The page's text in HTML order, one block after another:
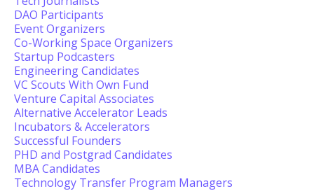
DAO Participants
Event Organizers
Co-Working Space Organizers
Startup Podcasters
Engineering Candidates
VC Scouts With Own Fund
Venture Capital Associates
Alternative Accelerator Leads
Incubators & Accelerators
Successful Founders
PHD and Postgrad Candidates
MBA Candidates
Technology Transfer Program Managers